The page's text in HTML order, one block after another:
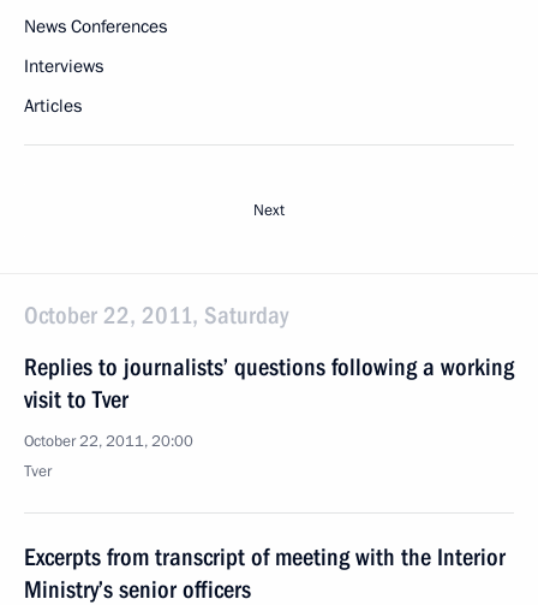
News Conferences
Interviews
Articles
Next
October 22, 2011, Saturday
Replies to journalists’ questions following a working
visit to Tver
October 22, 2011, 20:00
Tver
Excerpts from transcript of meeting with the Interior
Ministry’s senior officers